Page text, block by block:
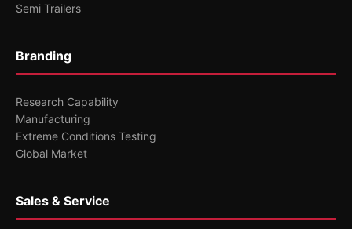
Semi Trailers
Branding
Research Capability
Manufacturing
Extreme Conditions Testing
Global Market
Sales & Service